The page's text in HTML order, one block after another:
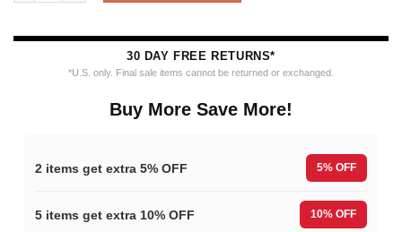
30 DAY FREE RETURNS*
*U.S. only. Final sale items cannot be returned or exchanged.
Buy More Save More!
2 items get extra 5% OFF 5% OFF
5 items get extra 10% OFF 10% OFF